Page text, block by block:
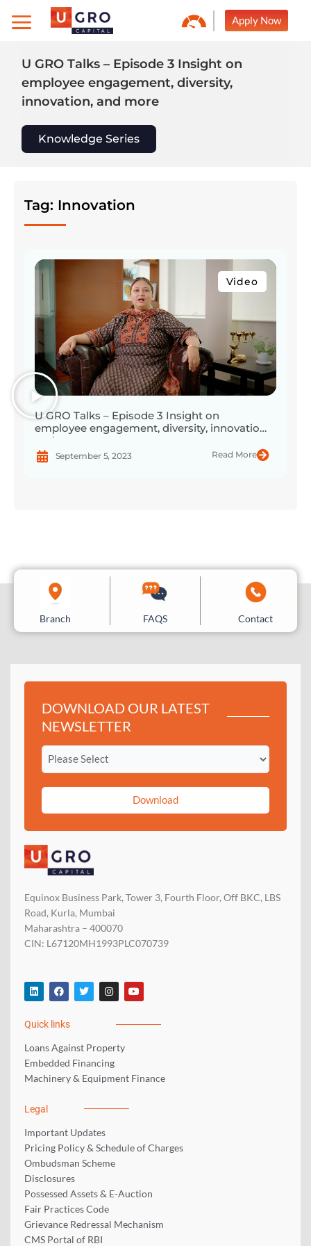
Apply Now
U GRO Talks – Episode 3 Insight on
employee engagement, diversity,
innovation, and more
Knowledge Series
Tag: Innovation
Video
U GRO Talks – Episode 3 Insight on
employee engagement, diversity, innovation,
and more
September 5, 2023 Read More
Branch FAQS Contact
DOWNLOAD OUR LATEST
NEWSLETTER
Download
Equinox Business Park, Tower 3, Fourth Floor, Off BKC, LBS
Road, Kurla, Mumbai
Maharashtra – 400070
CIN: L67120MH1993PLC070739
L
i
n
e
i
n
F
a
c
b
o
k
T
w
i
r
I
n
s
r
a
m
Y
o
u
u
Quick links
Loans Against Property
Embedded Financing
Machinery & Equipment Finance
Legal
Important Updates
Pricing Policy & Schedule of Charges
Ombudsman Scheme
Disclosures
Possessed Assets & E-Auction
Fair Practices Code
Grievance Redressal Mechanism
CMS Portal of RBI